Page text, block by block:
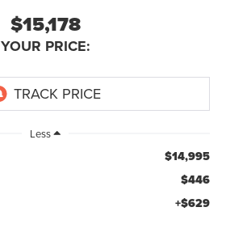
$15,178
YOUR PRICE:
Less
$14,995
$446
+$629